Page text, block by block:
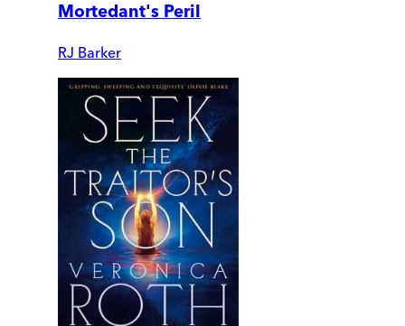
Mortedant's Peril
RJ Barker